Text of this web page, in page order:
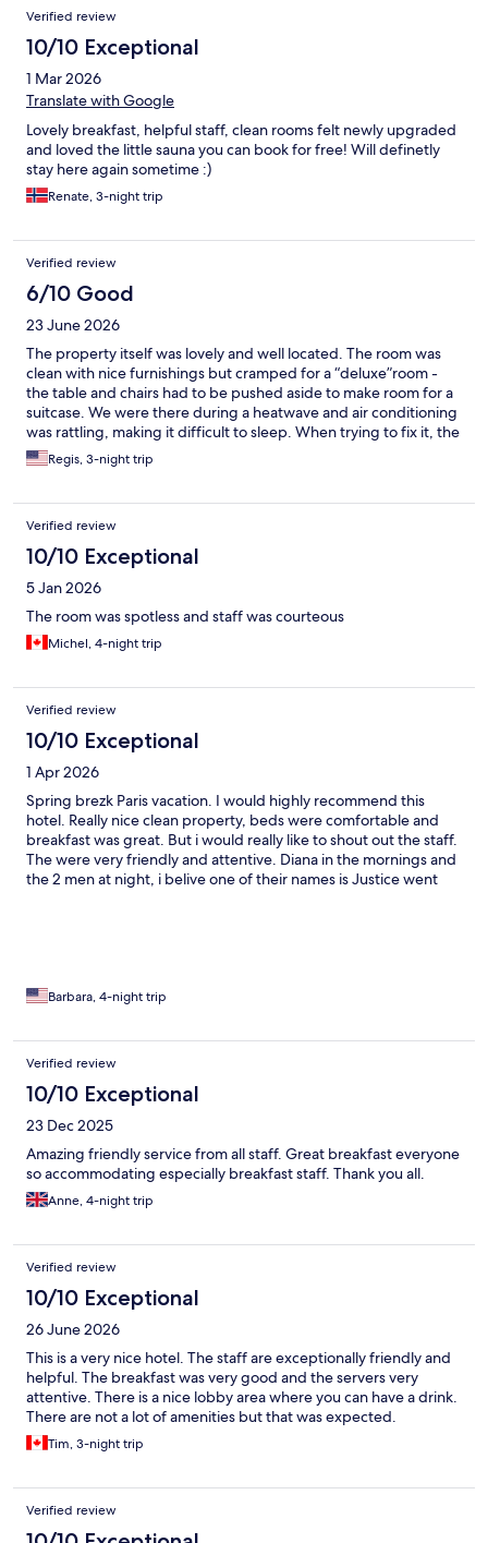
Verified review
10/10 Exceptional
1 Mar 2026
Translate with Google
Lovely breakfast, helpful staff, clean rooms felt newly upgraded
and loved the little sauna you can book for free! Will definetly
stay here again sometime :)
Renate, 3-night trip
Verified review
6/10 Good
23 June 2026
The property itself was lovely and well located. The room was
clean with nice furnishings but cramped for a “deluxe”room -
the table and chairs had to be pushed aside to make room for a
suitcase. We were there during a heatwave and air conditioning
was rattling, making it difficult to sleep. When trying to fix it, the
staff interrupted us multiple times without prior notice, forcing
us out into 90-100 degree temps.
Regis, 3-night trip
Verified review
10/10 Exceptional
5 Jan 2026
The room was spotless and staff was courteous
Michel, 4-night trip
Verified review
10/10 Exceptional
1 Apr 2026
Spring brezk Paris vacation. I would highly recommend this
hotel. Really nice clean property, beds were comfortable and
breakfast was great. But i would really like to shout out the staff.
The were very friendly and attentive. Diana in the mornings and
the 2 men at night, i belive one of their names is Justice went
Barbara, 4-night trip
Verified review
10/10 Exceptional
23 Dec 2025
Amazing friendly service from all staff. Great breakfast everyone
so accommodating especially breakfast staff. Thank you all.
Anne, 4-night trip
Verified review
10/10 Exceptional
26 June 2026
This is a very nice hotel. The staff are exceptionally friendly and
helpful. The breakfast was very good and the servers very
attentive. There is a nice lobby area where you can have a drink.
There are not a lot of amenities but that was expected.
Tim, 3-night trip
Verified review